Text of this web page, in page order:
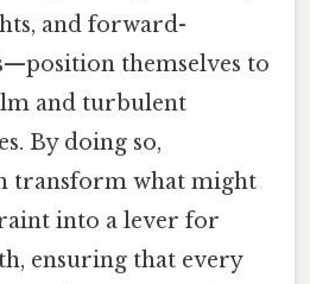
and forward-
themselves to
and turbulent
By doing so,
transform what might
into a lever for
ensuring that every